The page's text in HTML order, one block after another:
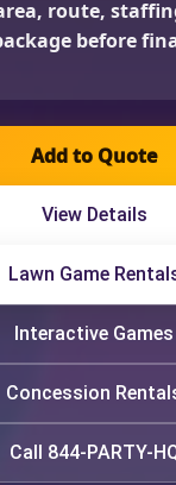
route,
before
Add to Quote
View Details
Lawn Game
Interactive Games
Concession
Call 844-PARTY-